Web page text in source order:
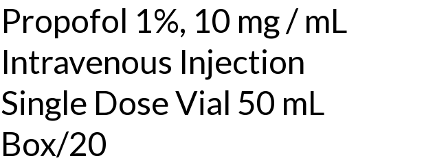
Propofol 1%, 10 mg / mL
Intravenous Injection
Single Dose Vial 50 mL
Box/20